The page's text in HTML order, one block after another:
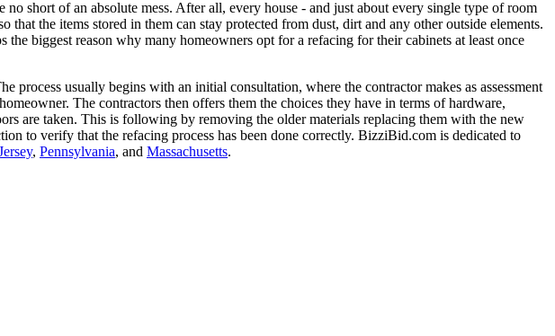
short of an absolute mess. After all, every house - and just about every single type of room
the items stored in them can stay protected from dust, dirt and any other outside elements.
the biggest reason why many homeowners opt for a refacing for their cabinets at least once
process usually begins with an initial consultation, where the contractor makes as assessment
The contractors then offers them the choices they have in terms of hardware,
are taken. This is following by removing the older materials replacing them with the new
to verify that the refacing process has been done correctly. BizziBid.com is dedicated to
, Pennsylvania, and Massachusetts.